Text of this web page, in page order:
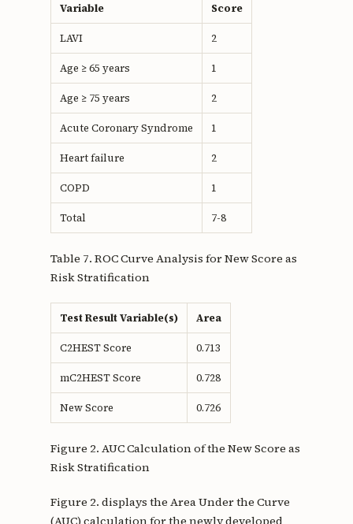
Variable Score
LAVI 2
Age ≥ 65 years 1
Age ≥ 75 years 2
Acute Coronary Syndrome 1
Heart failure 2
COPD 1
Total 7-8
Table 7. ROC Curve Analysis for New Score as
Risk Stratification
Test Result Variable(s) Area
C2HEST Score 0.713
mC2HEST Score 0.728
New Score 0.726
Figure 2. AUC Calculation of the New Score as
Risk Stratification
Figure 2. displays the Area Under the Curve
(AUC) calculation for the newly developed